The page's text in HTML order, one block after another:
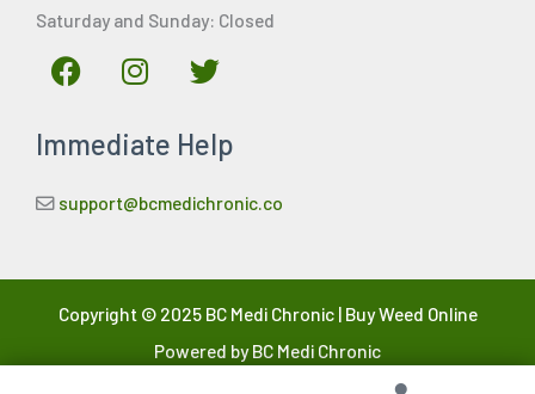
Saturday and Sunday: Closed
F
a
e
o
I
n
t
g
T
w
t
e
Immediate Help
support@bcmedichronic.co
Copyright © 2025 BC Medi Chronic | Buy Weed Online
Powered by BC Medi Chronic